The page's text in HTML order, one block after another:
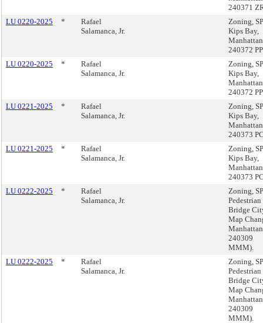
240371
LU 0220-2025
*
Rafael
Salamanca, Jr.
Zoning,
Kips Bay,
240372
LU 0220-2025
*
Rafael
Salamanca, Jr.
Zoning,
Kips Bay,
240372
LU 0221-2025
*
Rafael
Salamanca, Jr.
Zoning,
Kips Bay,
240373
LU 0221-2025
*
Rafael
Salamanca, Jr.
Zoning,
Kips Bay,
240373
LU 0222-2025
*
Rafael
Salamanca, Jr.
Zoning,
Pedestrian
Bridge
Map
240309
MMM).
LU 0222-2025
*
Rafael
Salamanca, Jr.
Zoning,
Pedestrian
Bridge
Map
240309
MMM).